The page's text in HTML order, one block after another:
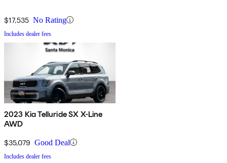
$17,535 No Rating
Includes dealer fees
2023 Kia Telluride SX X-Line
AWD
$35,079 Good Deal
Includes dealer fees